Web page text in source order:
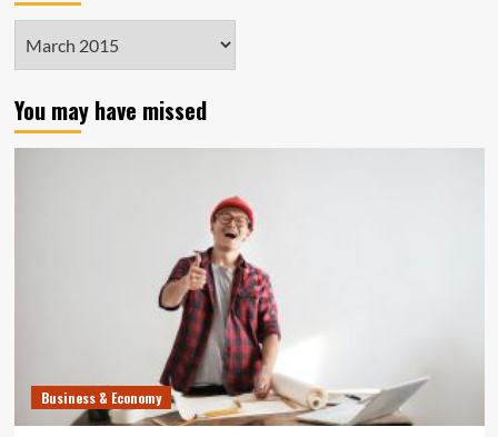
You may have missed
Business & Economy